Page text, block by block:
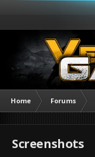
Home Forums
Screenshots